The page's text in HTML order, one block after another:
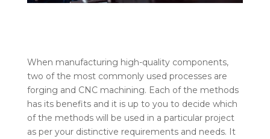
When manufacturing high-quality components,
two of the most commonly used processes are
forging and CNC machining. Each of the methods
has its benefits and it is up to you to decide which
of the methods will be used in a particular project
as per your distinctive requirements and needs. It